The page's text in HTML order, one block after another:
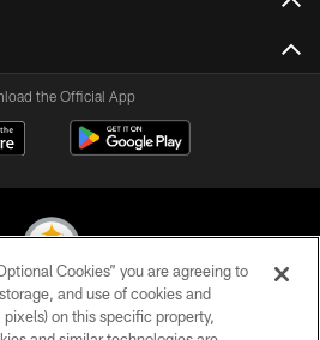
the Official App
Steelers. All Rights Reserved
Cookies” you are agreeing to
and use of cookies and
on this specific property,